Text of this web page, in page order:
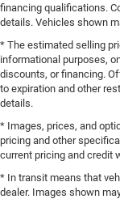
financing qualifications.
details. Vehicles shown
* The estimated selling
informational purposes,
discounts, or financing.
to expiration and other
details.
* Images, prices, and
pricing and other
current pricing and credit
* In transit means that
dealer. Images shown